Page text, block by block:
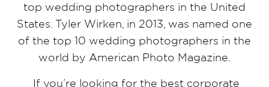
top wedding photographers in the United
States. Tyler Wirken, in 2013, was named one
of the top 10 wedding photographers in the
world by American Photo Magazine.
If you’re looking for the best corporate